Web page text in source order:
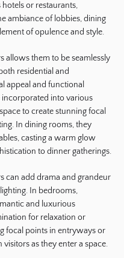
or restaurants,
ambiance of lobbies, dining
of opulence and style.
allows them to be seamlessly
residential and
appeal and functional
incorporated into various
to create stunning focal
In dining rooms, they
casting a warm glow
to dinner gatherings.
can add drama and grandeur
In bedrooms,
and luxurious
for relaxation or
focal points in entryways or
as they enter a space.